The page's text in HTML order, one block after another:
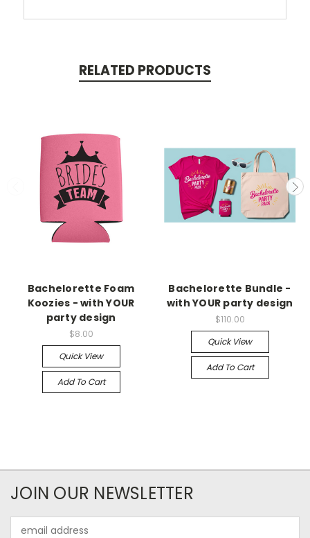
RELATED PRODUCTS
Bachelorette Foam
Koozies - with YOUR
party design
$8.00
Quick View
Add To Cart
Bachelorette Bundle -
with YOUR party design
$110.00
Quick View
Add To Cart
JOIN OUR NEWSLETTER